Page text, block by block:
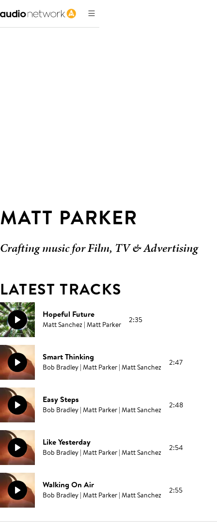
MATT PARKER
Crafting music for Film, TV & Advertising
LATEST TRACKS
Hopeful Future
Matt Sanchez | Matt Parker 2:35
Smart Thinking
Bob Bradley | Matt Parker | Matt Sanchez 2:47
Easy Steps
Bob Bradley | Matt Parker | Matt Sanchez 2:48
Like Yesterday
Bob Bradley | Matt Parker | Matt Sanchez 2:54
Walking On Air
Bob Bradley | Matt Parker | Matt Sanchez 2:55